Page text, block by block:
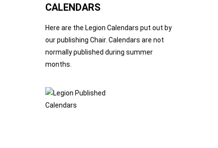
CALENDARS
Here are the Legion Calendars put out by
our publishing Chair. Calendars are not
normally published during summer
months.